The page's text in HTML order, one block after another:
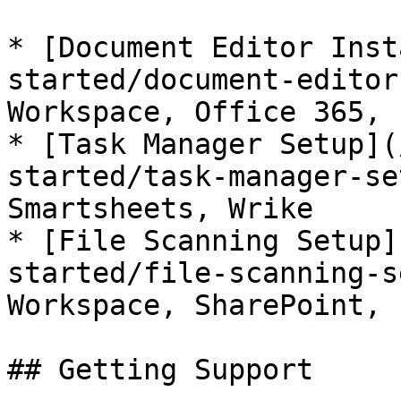
* [Document Editor
started/document-
Workspace, Office 365,
* [Task Manager
started/task-manager-
Smartsheets, Wrike
* [File Scanning
started/file-scanning-
Workspace, SharePoint,
## Getting Support